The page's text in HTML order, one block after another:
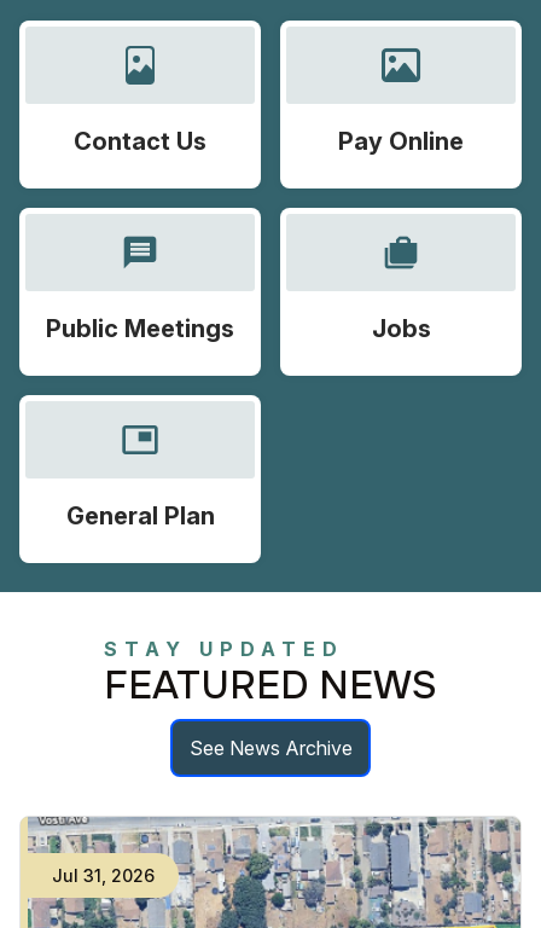
Contact Us Pay Online
message
Public Meetings
cases
Jobs
picture_in_picture
General Plan
STAY UPDATED
FEATURED NEWS
See News Archive
Jul 31 2026